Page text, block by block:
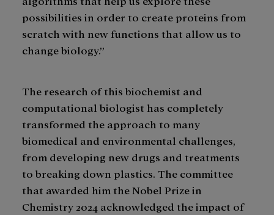
possibilities in order to create proteins from
scratch with new functions that allow us to
change biology.”
The research of this biochemist and
computational biologist has completely
transformed the approach to many
biomedical and environmental challenges,
from developing new drugs and treatments
to breaking down plastics. The committee
that awarded him the Nobel Prize in
Chemistry 2024 acknowledged the impact of